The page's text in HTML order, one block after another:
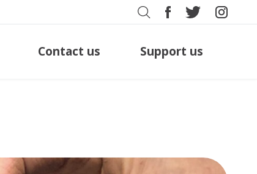
Contact us Support us